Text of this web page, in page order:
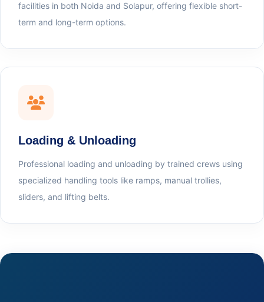
facilities in both Noida and Solapur, offering flexible short-
term and long-term options.
Loading & Unloading
Professional loading and unloading by trained crews using
specialized handling tools like ramps, manual trollies,
sliders, and lifting belts.